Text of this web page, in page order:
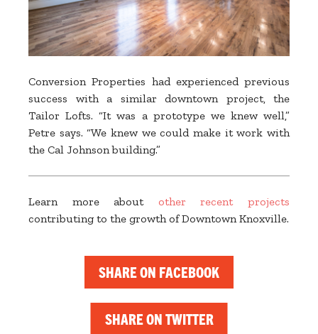
Conversion Properties had experienced previous
success with a similar downtown project, the
Tailor Lofts. “It was a prototype we knew well,”
Petre says. “We knew we could make it work with
the Cal Johnson building.”
Learn more about other recent projects
contributing to the growth of Downtown Knoxville.
SHARE ON FACEBOOK
SHARE ON TWITTER